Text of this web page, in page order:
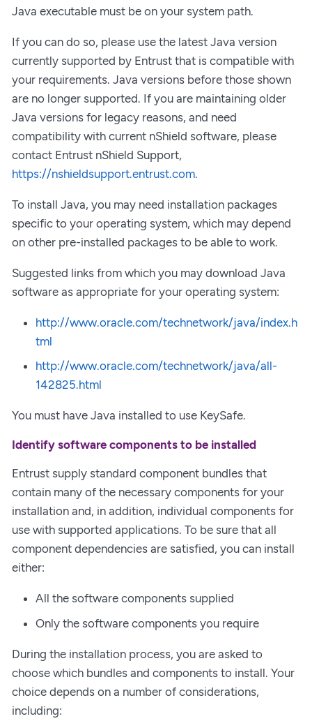
Java executable must be on your system path.
If you can do so, please use the latest Java version
currently supported by Entrust that is compatible with
your requirements. Java versions before those shown
are no longer supported. If you are maintaining older
Java versions for legacy reasons, and need
compatibility with current nShield software, please
contact Entrust nShield Support,
https://nshieldsupport.entrust.com.
To install Java, you may need installation packages
specific to your operating system, which may depend
on other pre-installed packages to be able to work.
Suggested links from which you may download Java
software as appropriate for your operating system:
http://www.oracle.com/technetwork/java/index.h
tml
http://www.oracle.com/technetwork/java/all-
142825.html
You must have Java installed to use KeySafe.
Identify software components to be installed
Entrust supply standard component bundles that
contain many of the necessary components for your
installation and, in addition, individual components for
use with supported applications. To be sure that all
component dependencies are satisfied, you can install
either:
All the software components supplied
Only the software components you require
During the installation process, you are asked to
choose which bundles and components to install. Your
choice depends on a number of considerations,
including: